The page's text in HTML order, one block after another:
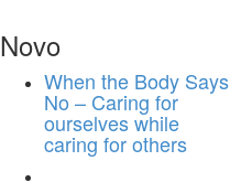
Novo
When the Body Says
No – Caring for
ourselves while
caring for others